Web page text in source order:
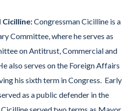
Cicilline:Congressman Cicilline is a
Committee, where he serves as
on Antitrust, Commercial and
also serves on the Foreign Affairs
his sixth term in Congress. Early
as a public defender in the
served two terms as Mayor